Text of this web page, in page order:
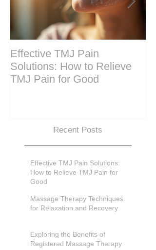
Effective TMJ Pain
Solutions: How to Relieve
TMJ Pain for Good
Recent Posts
Effective TMJ Pain Solutions:
How to Relieve TMJ Pain for
Good
Massage Therapy Techniques
for Relaxation and Recovery
Exploring the Benefits of
Registered Massage Therapy